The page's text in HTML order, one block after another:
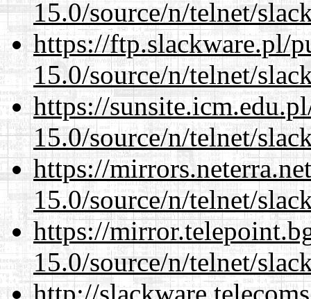
15.0/source/n/telnet/
https://ftp.slackware.pl/
15.0/source/n/telnet/
https://
15.0/source/n/telnet/
https://
15.0/source/n/telnet/
https://
15.0/source/n/telnet/
http://